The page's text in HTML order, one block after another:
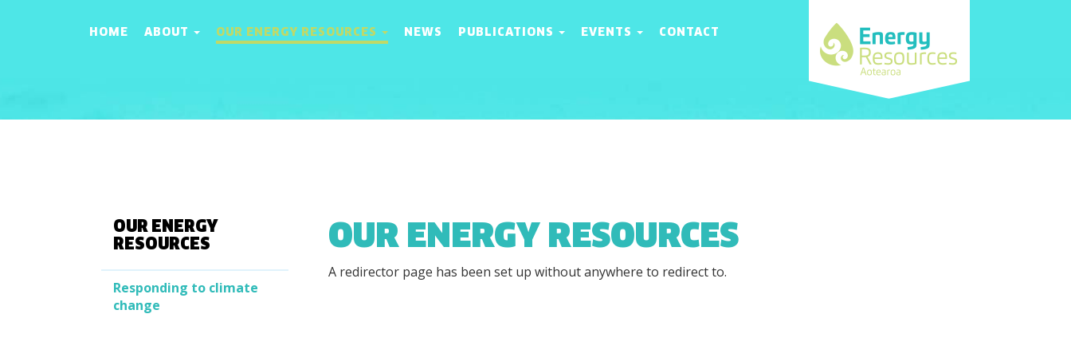
HOME ABOUT OUR ENERGY RESOURCES NEWS PUBLICATIONS EVENTS CONTACT
OUR ENERGY
RESOURCES
Responding to climate
change
OUR ENERGY RESOURCES
A redirector page has been set up without anywhere to redirect to.